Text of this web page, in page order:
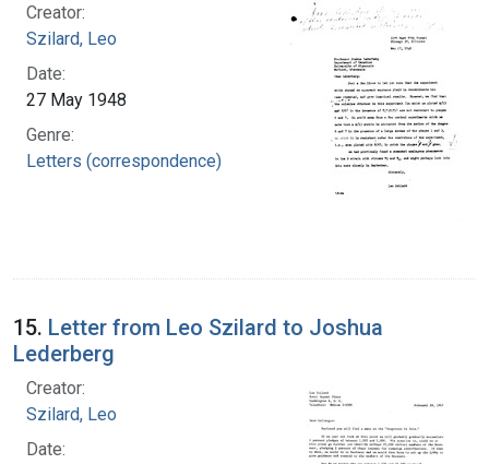
Creator:
Szilard, Leo
Date:
27 May 1948
Genre:
Letters (correspondence)
15. Letter from Leo Szilard to Joshua
Lederberg
Creator:
Szilard, Leo
Date: